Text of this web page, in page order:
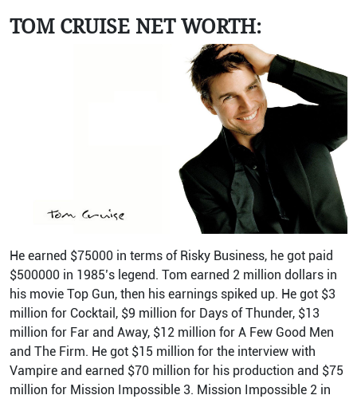
TOM CRUISE NET WORTH:
He earned $75000 in terms of Risky Business, he got paid
$500000 in 1985’s legend. Tom earned 2 million dollars in
his movie Top Gun, then his earnings spiked up. He got $3
million for Cocktail, $9 million for Days of Thunder, $13
million for Far and Away, $12 million for A Few Good Men
and The Firm. He got $15 million for the interview with
Vampire and earned $70 million for his production and $75
million for Mission Impossible 3. Mission Impossible 2 in